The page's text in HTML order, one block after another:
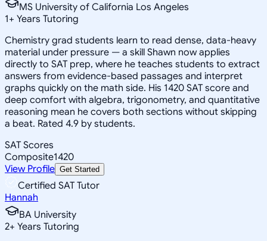
MS University of California Los Angeles
1+ Years Tutoring
Chemistry grad students learn to read dense, data-heavy
material under pressure — a skill Shawn now applies
directly to SAT prep, where he teaches students to extract
answers from evidence-based passages and interpret
graphs quickly on the math side. His 1420 SAT score and
deep comfort with algebra, trigonometry, and quantitative
reasoning mean he covers both sections without skipping
a beat. Rated 4.9 by students.
SAT Scores
Composite1420
View Profile Get Started
Certified SAT Tutor
Hannah
BA University
2+ Years Tutoring